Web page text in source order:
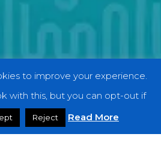
to improve your experience.
with this, but you can opt-out if
Reject Read More